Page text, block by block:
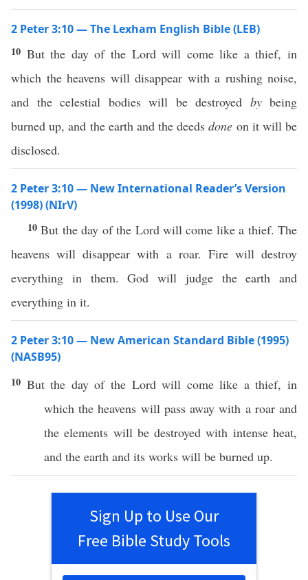
2 Peter 3:10 — The Lexham English Bible (LEB)
10 But the day of the Lord will come like a thief, in
which the heavens will disappear with a rushing noise,
and the celestial bodies will be destroyed bybeing
burned up, and the earth and the deedsdone on it will be
disclosed.
2 Peter 3:10 — New International Reader’s Version
(1998) (NIrV)
10But the day of the Lord will come like a thief. The
heavens will disappear with a roar. Fire will destroy
everything in them. God will judge the earth and
everything in it.
2 Peter 3:10 — New American Standard Bible (1995)
(NASB95)
10 But the dayof the Lordwill come like athief, in
which theheavens will pass away with a roarand
theelements will bedestroyed with intense heat,
and the earth and its works will be burned up.
Sign Up to Use Our
Free Bible Study Tools